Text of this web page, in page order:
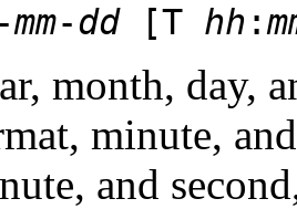
-mm-dd[T hh :
month, day,
minute,
and